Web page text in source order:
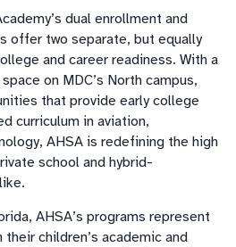
dual enrollment and
offer two separate, but equally
and career readiness. With a
on MDC’s North campus,
that provide early college
curriculum in aviation,
AHSA is redefining the high
school and hybrid-
AHSA’s programs represent
children’s academic and